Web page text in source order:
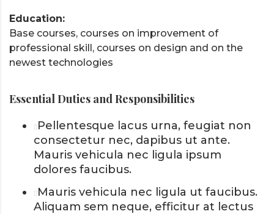
Education:
Base courses, courses on improvement of
professional skill, courses on design and on the
newest technologies
Essential Duties and Responsibilities
Pellentesque lacus urna, feugiat non
consectetur nec, dapibus ut ante.
Mauris vehicula nec ligula ipsum
dolores faucibus.
Mauris vehicula nec ligula ut faucibus.
Aliquam sem neque, efficitur at lectus